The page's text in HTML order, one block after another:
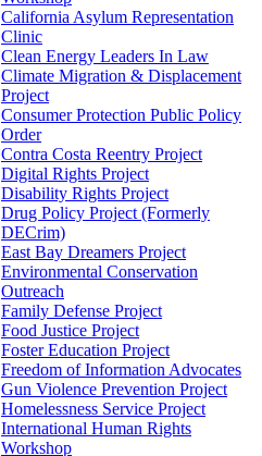
California Asylum Representation
Clinic
Clean Energy Leaders In Law
Climate Migration & Displacement
Project
Consumer Protection Public Policy
Order
Contra Costa Reentry Project
Digital Rights Project
Disability Rights Project
Drug Policy Project (Formerly
DECrim)
East Bay Dreamers Project
Environmental Conservation
Outreach
Family Defense Project
Food Justice Project
Foster Education Project
Freedom of Information Advocates
Gun Violence Prevention Project
Homelessness Service Project
International Human Rights
Workshop